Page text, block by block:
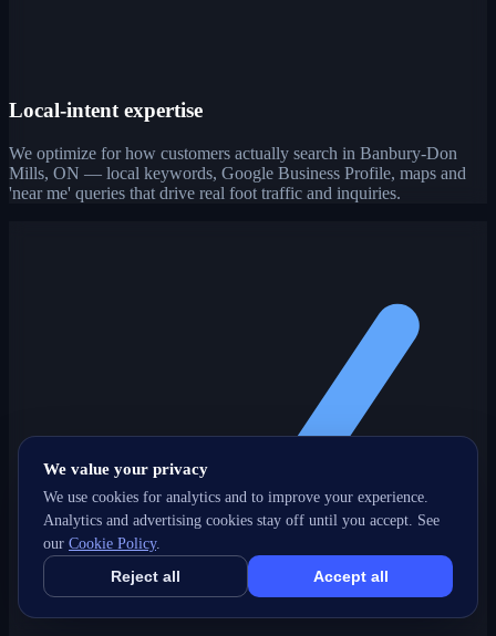
Local-intent expertise
We optimize for how customers actually search in Banbury-Don
Mills, ON — local keywords, Google Business Profile, maps and
'near me' queries that drive real foot traffic and inquiries.
We value your privacy
We use cookies for analytics and to improve your experience.
Analytics and advertising cookies stay off until you accept. See
our Cookie Policy.
Reject all Accept all